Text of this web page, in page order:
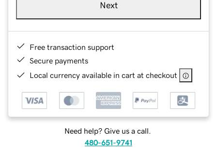
Next
Free transaction support
Secure payments
Local currency available in cart at checkout
Need help? Give us a call.
480-651-9741